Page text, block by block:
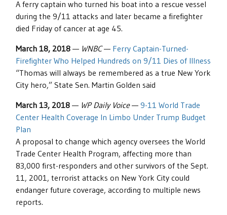
A ferry captain who turned his boat into a rescue vessel
during the 9/11 attacks and later became a firefighter
died Friday of cancer at age 45.
March 18, 2018 — WNBC— Ferry Captain-Turned-
Firefighter Who Helped Hundreds on 9/11 Dies of Illness
“Thomas will always be remembered as a true New York
City hero,” State Sen. Martin Golden said
March 13, 2018 — WP Daily Voice— 9-11 World Trade
Center Health Coverage In Limbo Under Trump Budget
Plan
A proposal to change which agency oversees the World
Trade Center Health Program, affecting more than
83,000 first-responders and other survivors of the Sept.
11, 2001, terrorist attacks on New York City could
endanger future coverage, according to multiple news
reports.